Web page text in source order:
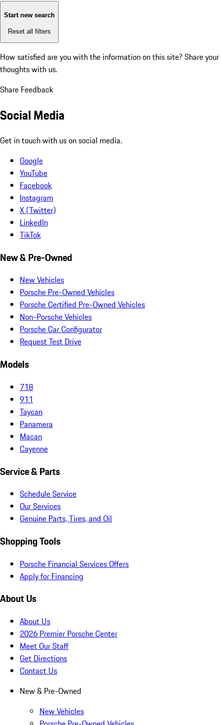
Start new search
Reset all filters
How satisfied are you with the information on this site? Share your
thoughts with us.
Share Feedback
Social Media
Get in touch with us on social media.
Google
YouTube
Facebook
Instagram
X (Twitter)
LinkedIn
TikTok
New & Pre-Owned
New Vehicles
Porsche Pre-Owned Vehicles
Porsche Certified Pre-Owned Vehicles
Non-Porsche Vehicles
Porsche Car Configurator
Request Test Drive
Models
718
911
Taycan
Panamera
Macan
Cayenne
Service & Parts
Schedule Service
Our Services
Genuine Parts, Tires, and Oil
Shopping Tools
Porsche Financial Services Offers
Apply for Financing
About Us
About Us
2026 Premier Porsche Center
Meet Our Staff
Get Directions
Contact Us
New & Pre-Owned
New Vehicles